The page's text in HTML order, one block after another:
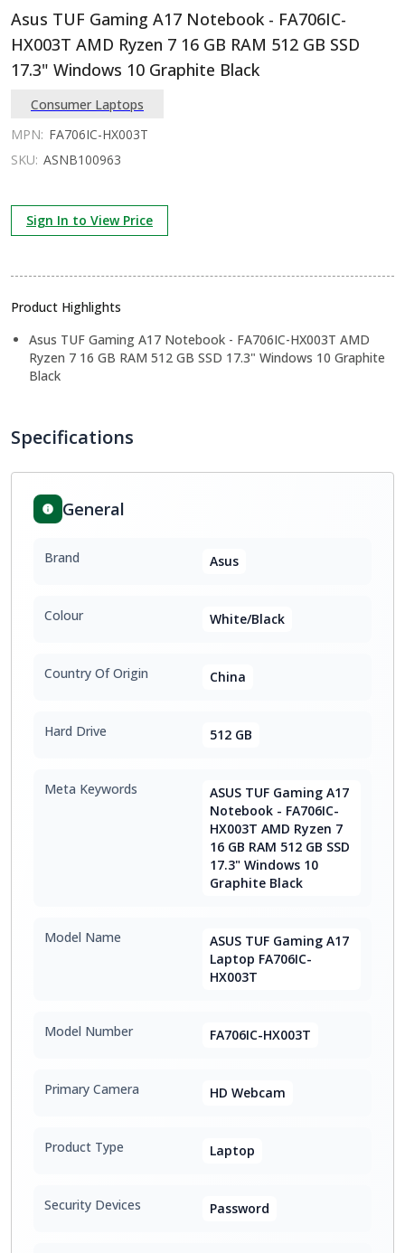
Asus TUF Gaming A17 Notebook - FA706IC-
HX003T AMD Ryzen 7 16 GB RAM 512 GB SSD
17.3" Windows 10 Graphite Black
Consumer Laptops
MPN: FA706IC-HX003T
SKU: ASNB100963
Sign In to View Price
Product Highlights
Asus TUF Gaming A17 Notebook - FA706IC-HX003T AMD
Ryzen 7 16 GB RAM 512 GB SSD 17.3" Windows 10 Graphite
Black
Specifications
General
Brand Asus
Colour White/Black
Country Of Origin China
Hard Drive 512 GB
Meta Keywords
ASUS TUF Gaming A17
Notebook - FA706IC-
HX003T AMD Ryzen 7
16 GB RAM 512 GB SSD
17.3" Windows 10
Graphite Black
Model Name
ASUS TUF Gaming A17
Laptop FA706IC-
HX003T
Model Number FA706IC-HX003T
Primary Camera HD Webcam
Product Type Laptop
Security Devices Password